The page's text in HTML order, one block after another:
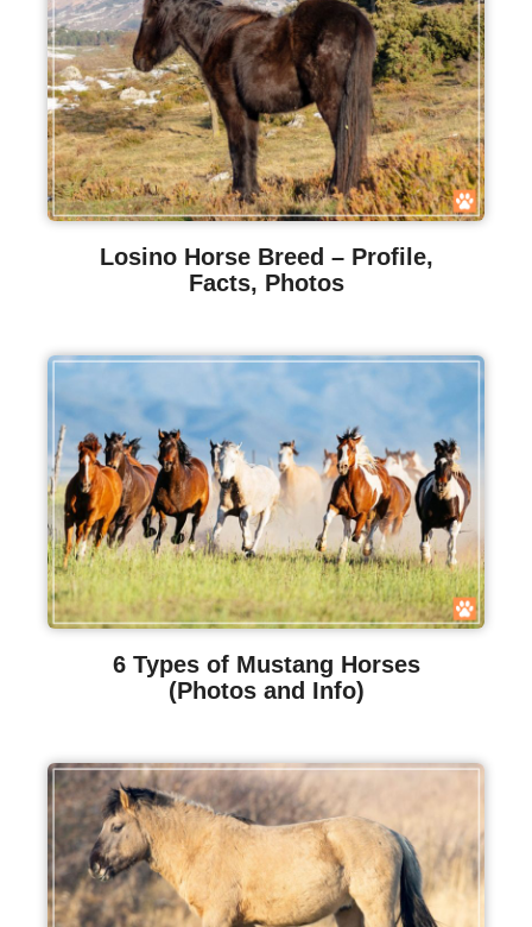
Losino Horse Breed – Profile,
Facts, Photos
6 Types of Mustang Horses
(Photos and Info)